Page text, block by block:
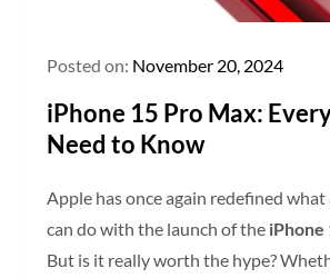
Posted on: November 20, 2024
iPhone 15 Pro Max:
Need to Know
Apple has once again redefined
can do with the launch of the iPhone
But is it really worth the hype?